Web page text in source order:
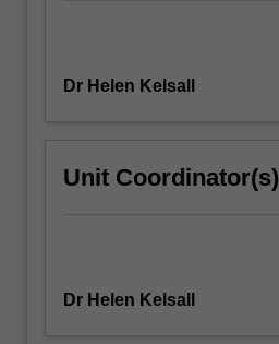
Dr Helen Kelsall
Unit Coordinator(s)
Dr Helen Kelsall